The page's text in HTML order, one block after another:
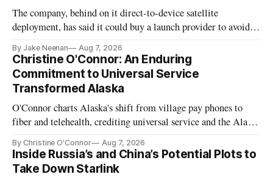
The company, behind on it direct-to-device satellite
deployment, has said it could buy a launch provider to avoid
By Jake Neenan Aug 7, 2026
Christine O'Connor: An Enduring
Commitment to Universal Service
Transformed Alaska
O'Connor charts Alaska's shift from village pay phones to
fiber and telehealth, crediting universal service and the Alaska
By Christine O'Connor Aug 7, 2026
Inside Russia’s and China’s Potential Plots to
Take Down Starlink